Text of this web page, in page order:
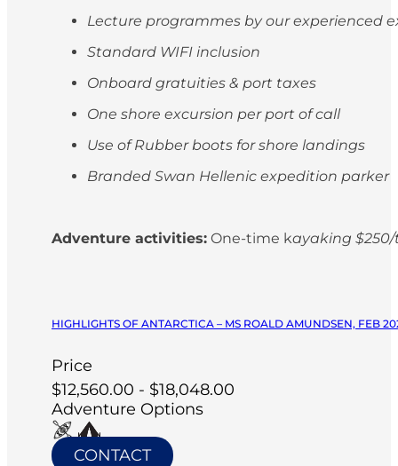
Lecture programmes by our experienced
Standard WIFI inclusion
Onboard gratuities & port taxes
One shore excursion per port of call
Use of Rubber boots for shore landings
Branded Swan Hellenic expedition parker
Adventure activities: One-time kayaking $250/
HIGHLIGHTS OF ANTARCTICA – MS ROALD AMUNDSEN, FEB
Price
$12,560.00 - $18,048.00
Adventure Options
CONTACT